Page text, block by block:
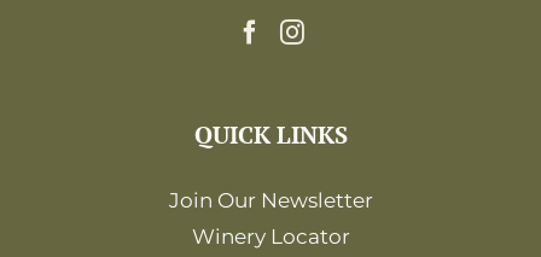
QUICK LINKS
Join Our Newsletter
Winery Locator